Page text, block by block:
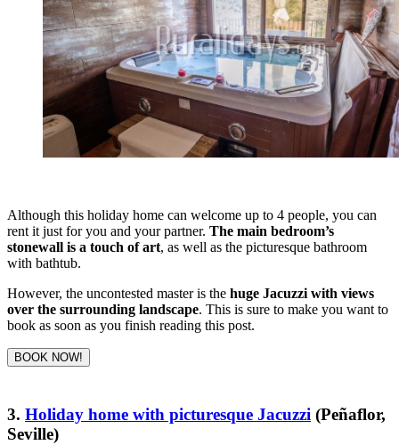
Although this holiday home can welcome up to 4 people, you can
rent it just for you and your partner. The main bedroom’s
stonewall is a touch of art, as well as the picturesque bathroom
with bathtub.
However, the uncontested master is the huge Jacuzzi with views
over the surrounding landscape. This is sure to make you want to
book as soon as you finish reading this post.
BOOK NOW!
3. Holiday home with picturesque Jacuzzi (Peñaflor,
Seville)